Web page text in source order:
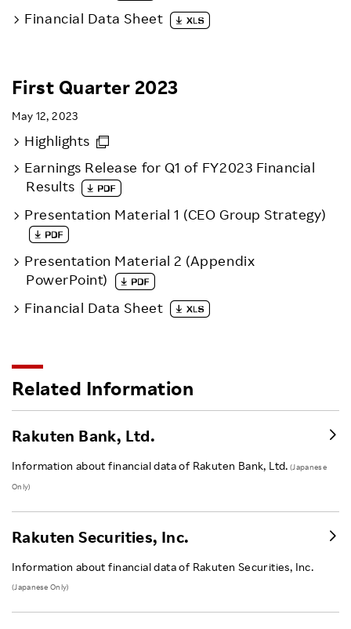
Financial Data Sheet
First Quarter 2023
May 12, 2023
Highlights
Earnings Release for Q1 of FY2023 Financial
Results
Presentation Material 1 (CEO Group Strategy)
Presentation Material 2 (Appendix
PowerPoint)
Financial Data Sheet
Related Information
Rakuten Bank, Ltd.
Information about financial data of Rakuten Bank, Ltd. (Japanese
Only)
Rakuten Securities, Inc.
Information about financial data of Rakuten Securities, Inc.
(Japanese Only)